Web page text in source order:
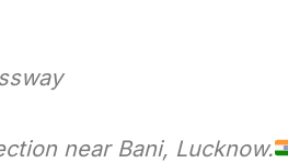
near Bani, Lucknow.